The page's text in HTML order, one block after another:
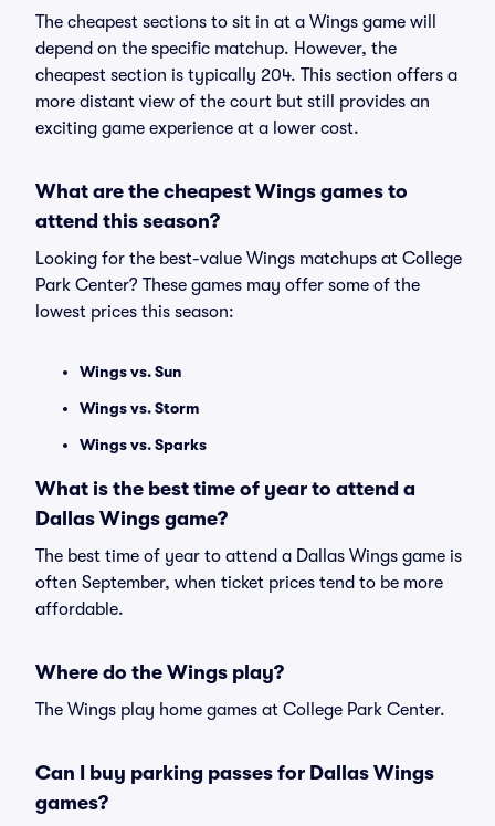
The cheapest sections to sit in at a Wings game will
depend on the specific matchup. However, the
cheapest section is typically 204. This section offers a
more distant view of the court but still provides an
exciting game experience at a lower cost.
What are the cheapest Wings games to
attend this season?
Looking for the best-value Wings matchups at College
Park Center? These games may offer some of the
lowest prices this season:
Wings vs. Sun
Wings vs. Storm
Wings vs. Sparks
What is the best time of year to attend a
Dallas Wings game?
The best time of year to attend a Dallas Wings game is
often September, when ticket prices tend to be more
affordable.
Where do the Wings play?
The Wings play home games at College Park Center.
Can I buy parking passes for Dallas Wings
games?